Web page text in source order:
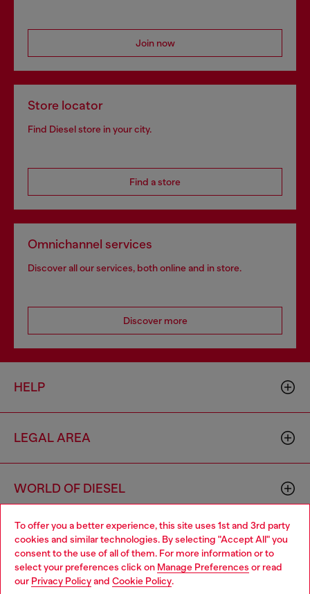
To offer you a better experience, this site uses 1st and 3rd party
cookies and similar technologies. By selecting "Accept All" you
consent to the use of all of them. For more information or to
select your preferences click on Manage Preferences or read
our Privacy Policyand Cookie Policy.
Join now
Store locator
Find Diesel store in your city.
Find a store
Omnichannel services
Discover all our services, both online and in store.
Discover more
HELP
LEGAL AREA
WORLD OF DIESEL
CORPORATE
Choose your location
You are currently browsing Portugal website, but it seems you
may be based in United States